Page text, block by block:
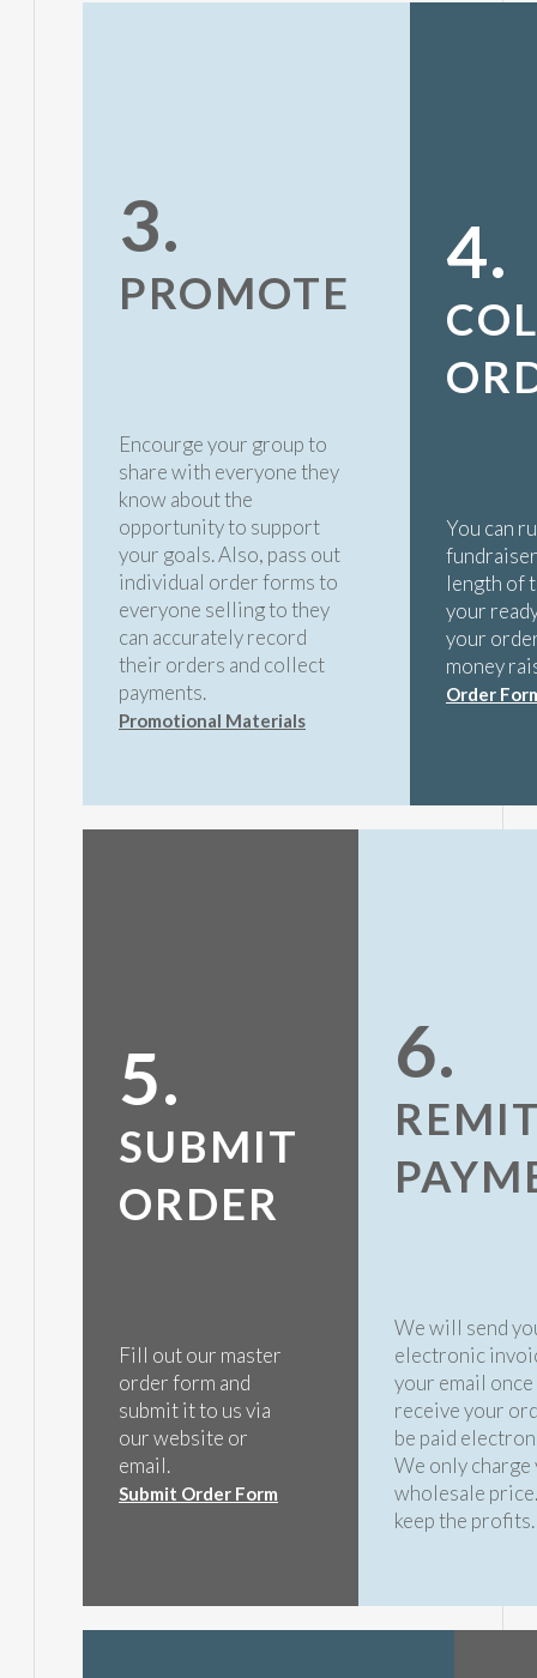
3.
PROMOTE
Encourge your group to
share with everyone they
know about the
opportunity to support
your goals. Also, pass out
individual order forms to
everyone selling to they
can accurately record
their orders and collect
payments.
Promotional Materials
4.
You can
length of
your
your
money
Order
5.
SUBMIT
ORDER
Fill out our master
order form and
submit it to us via
our website or
email.
Submit Order Form
6.
We will send
electronic
your email
receive your
be paid
We only charge
wholesale
keep the profits.